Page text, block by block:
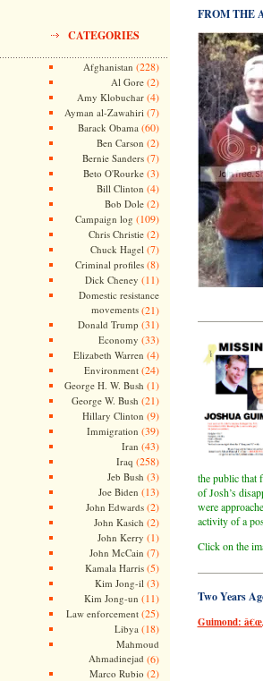
CATEGORIES
Afghanistan (228)
Al Gore(2)
Amy Klobuchar(4)
Ayman al-Zawahiri (7)
Barack Obama (60)
Ben Carson (2)
Bernie Sanders(7)
Beto O'Rourke(3)
Bill Clinton (4)
Bob Dole(2)
Campaign log (109)
Chris Christie(2)
Chuck Hagel (7)
Criminal profiles(8)
Dick Cheney (11)
Domestic resistance
movements(21)
Donald Trump (31)
Economy (33)
Elizabeth Warren (4)
Environment(24)
George H. W. Bush (1)
George W. Bush (21)
Hillary Clinton (9)
Immigration (39)
Iran (43)
Iraq (258)
Jeb Bush (3)
Joe Biden (13)
John Edwards(2)
John Kasich (2)
John Kerry (1)
John McCain (7)
Kamala Harris(5)
Kim Jong-il (3)
Kim Jong-un (11)
Law enforcement(25)
Libya (18)
Mahmoud
Ahmadinejad (6)
Marco Rubio (2)
FROM THE
the public that
of Josh’s
were
activity of a
Click on the
Two Years
Guimond: